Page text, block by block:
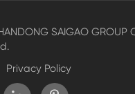
SAIGAO GROUP
Privacy Policy